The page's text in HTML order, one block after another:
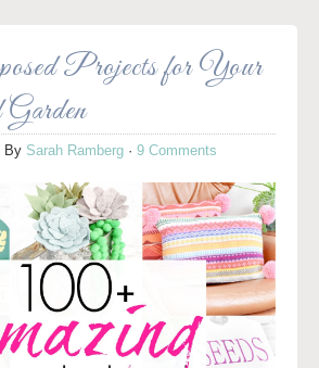
Projects for Your
By Sarah Ramberg · 9 Comments